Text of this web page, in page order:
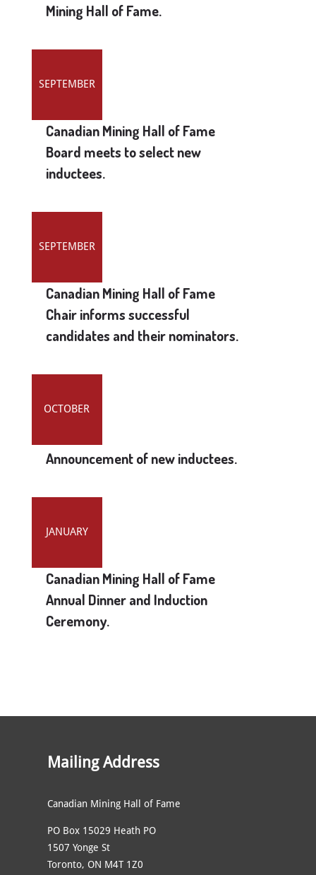
Mining Hall of Fame.
SEPTEMBER
Canadian Mining Hall of Fame
Board meets to select new
inductees.
SEPTEMBER
Canadian Mining Hall of Fame
Chair informs successful
candidates and their nominators.
OCTOBER
Announcement of new inductees.
JANUARY
Canadian Mining Hall of Fame
Annual Dinner and Induction
Ceremony.
Mailing Address
Canadian Mining Hall of Fame
PO Box 15029 Heath PO
1507 Yonge St
Toronto, ON M4T 1Z0